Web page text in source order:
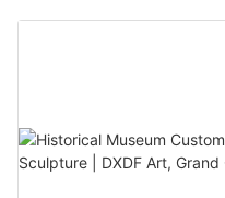
Installation